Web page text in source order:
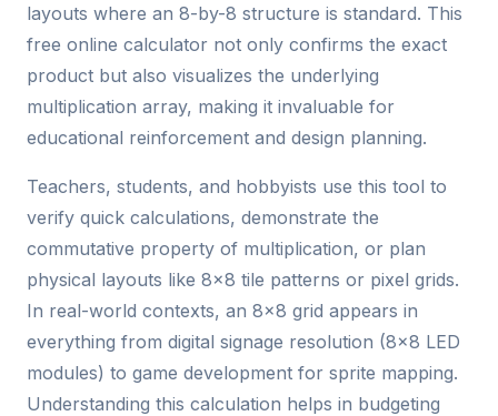
layouts where an 8-by-8 structure is standard. This
free online calculator not only confirms the exact
product but also visualizes the underlying
multiplication array, making it invaluable for
educational reinforcement and design planning.
Teachers, students, and hobbyists use this tool to
verify quick calculations, demonstrate the
commutative property of multiplication, or plan
physical layouts like 8x8 tile patterns or pixel grids.
In real-world contexts, an 8x8 grid appears in
everything from digital signage resolution (8x8 LED
modules) to game development for sprite mapping.
Understanding this calculation helps in budgeting